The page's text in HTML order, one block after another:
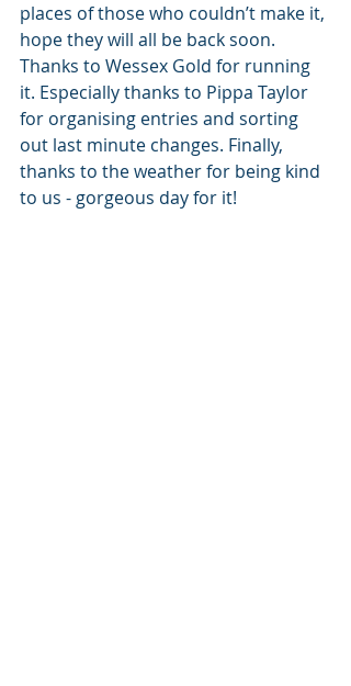
places of those who couldn’t make it,
hope they will all be back soon.
Thanks to Wessex Gold for running
it. Especially thanks to Pippa Taylor
for organising entries and sorting
out last minute changes. Finally,
thanks to the weather for being kind
to us - gorgeous day for it!